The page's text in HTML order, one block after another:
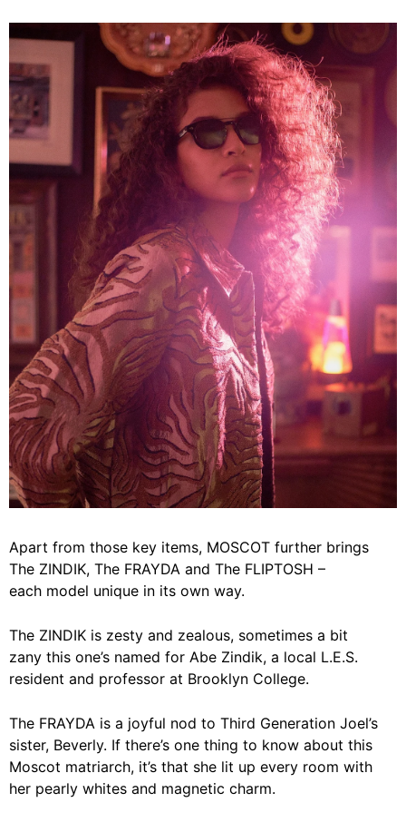
Apart from those key items, MOSCOT further brings
The ZINDIK, The FRAYDA and The FLIPTOSH –
each model unique in its own way.
The ZINDIK is zesty and zealous, sometimes a bit
zany this one’s named for Abe Zindik, a local L.E.S.
resident and professor at Brooklyn College.
The FRAYDA is a joyful nod to Third Generation Joel’s
sister, Beverly. If there’s one thing to know about this
Moscot matriarch, it’s that she lit up every room with
her pearly whites and magnetic charm.